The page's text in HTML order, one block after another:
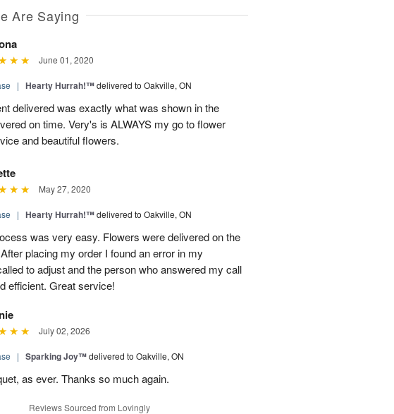
Are Saying
June 01, 2020
| Hearty Hurrah!™delivered to Oakville, ON
delivered was exactly what was shown in the
on time. Very's is ALWAYS my go to flower
and beautiful flowers.
May 27, 2020
| Hearty Hurrah!™delivered to Oakville, ON
was very easy. Flowers were delivered on the
placing my order I found an error in my
to adjust and the person who answered my call
efficient. Great service!
July 02, 2026
| Sparking Joy™delivered to Oakville, ON
as ever. Thanks so much again.
Reviews Sourced from Lovingly